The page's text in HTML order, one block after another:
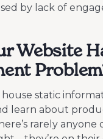
by lack of
Website
static
learn about
rarely anyone